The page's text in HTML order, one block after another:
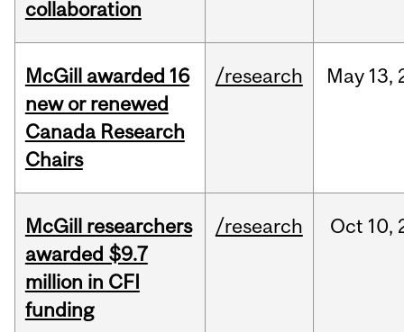
collaboration
McGill awarded 16
new or renewed
Canada Research
Chairs
/research May 13,
McGill researchers
awarded $9.7
million in CFI
funding
/research Oct 10,